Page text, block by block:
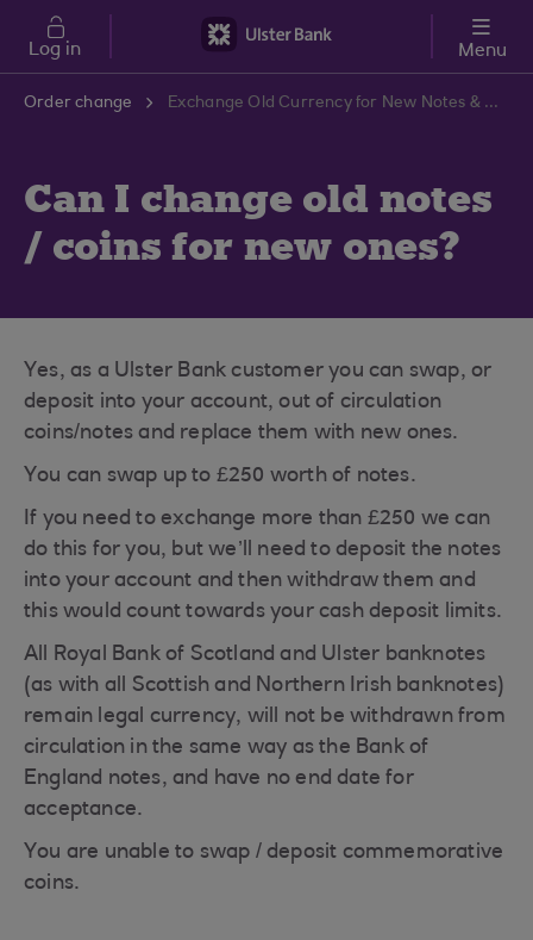
Skip to main content
Log in Menu
Order change Exchange Old Currency for New Notes & Coins | Ulster Bank Support Centre
Can I change old notes
/ coins for new ones?
Yes, as a Ulster Bank customer you can swap, or
deposit into your account, out of circulation
coins/notes and replace them with new ones.
You can swap up to £250 worth of notes.
If you need to exchange more than £250 we can
do this for you, but we’ll need to deposit the notes
into your account and then withdraw them and
this would count towards your cash deposit limits.
All Royal Bank of Scotland and Ulster banknotes
(as with all Scottish and Northern Irish banknotes)
remain legal currency, will not be withdrawn from
circulation in the same way as the Bank of
England notes, and have no end date for
acceptance.
You are unable to swap / deposit commemorative
coins.